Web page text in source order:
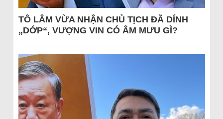
TÔ LÂM VỪA NHẬN CHỦ TỊCH ĐÃ DÍNH
„DỚP“, VƯỢNG VIN CÓ ÂM MƯU GÌ?